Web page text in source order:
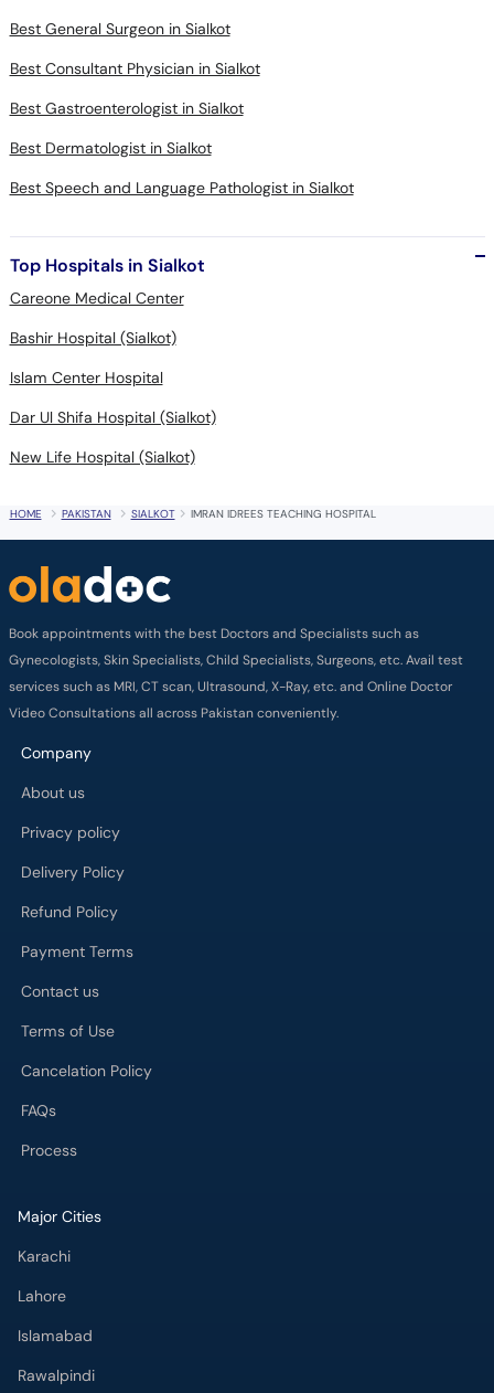
Best General Surgeon in Sialkot
Best Consultant Physician in Sialkot
Best Gastroenterologist in Sialkot
Best Dermatologist in Sialkot
Best Speech and Language Pathologist in Sialkot
Top Hospitals in Sialkot
Careone Medical Center
Bashir Hospital (Sialkot)
Islam Center Hospital
Dar Ul Shifa Hospital (Sialkot)
New Life Hospital (Sialkot)
HOME PAKISTAN SIALKOT IMRAN IDREES TEACHING HOSPITAL
Book appointments with the best Doctors and Specialists such as
Gynecologists, Skin Specialists, Child Specialists, Surgeons, etc. Avail test
services such as MRI, CT scan, Ultrasound, X-Ray, etc. and Online Doctor
Video Consultations all across Pakistan conveniently.
Company
About us
Privacy policy
Delivery Policy
Refund Policy
Payment Terms
Contact us
Terms of Use
Cancelation Policy
FAQs
Process
Major Cities
Karachi
Lahore
Islamabad
Rawalpindi